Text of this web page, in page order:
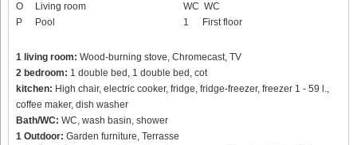
O
Living room
P
Pool
WC WC
1
First floor
1 living room: Wood-burning stove, Chromecast, TV
2 bedroom: 1 double bed, 1 double bed, cot
kitchen: High chair, electric cooker, fridge, fridge-freezer, freezer 1 - 59 l.,
coffee maker, dish washer
Bath/WC: WC, wash basin, shower
1 Outdoor: Garden furniture, Terrasse